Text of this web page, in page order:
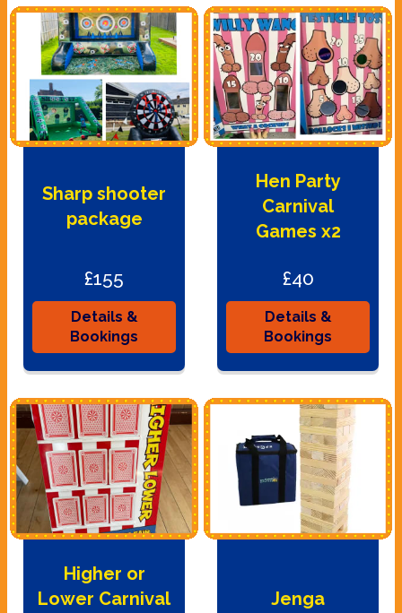
Sharp shooter
package
£155
Details &
Bookings
Hen Party
Carnival
Games x2
£40
Details &
Bookings
Higher or
Lower Carnival
Jenga